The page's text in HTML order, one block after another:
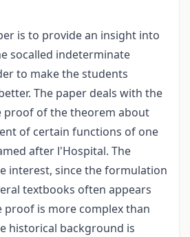
is to provide an insight into
socalled indeterminate
to make the students
The paper deals with the
proof of the theorem about
of certain functions of one
after l'Hospital. The
interest, since the formulation
textbooks often appears
proof is more complex than
historical background is